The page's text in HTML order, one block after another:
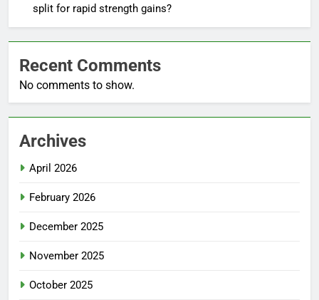
split for rapid strength gains?
Recent Comments
No comments to show.
Archives
April 2026
February 2026
December 2025
November 2025
October 2025